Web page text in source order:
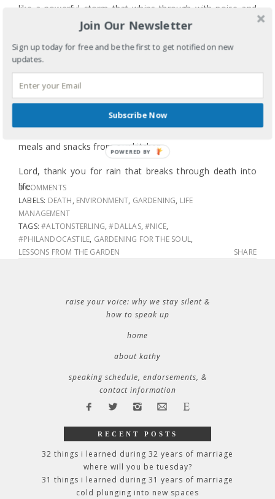
like a powerful storm that whips through with noise and
lightning. It’s quiet and steady, and because it is so the
which can do more damage than good. This rain breaks
the roots where the chives, basil, perilla, mint, zucchini,
tomatoes and peppers need tending. This rain will mix
with the compost I added at planting and throughout the
season bringing life from the decomposed remains of
meals and snacks from our kitchen.
Lord, thank you for rain that breaks through death into
life.
0 COMMENTS
LABELS: DEATH, ENVIRONMENT, GARDENING, LIFE
MANAGEMENT
TAGS:#ALTONSTERLING,#DALLAS,#NICE,
#PHILANDOCASTILE, GARDENING FOR THE SOUL,
LESSONS FROM THE GARDEN
SHARE
raise your voice: why we stay silent &
how to speak up
home
about kathy
speaking schedule, endorsements, &
contact information
RECENT POSTS
32 things i learned during 32 years of marriage
where will you be tuesday?
31 things i learned during 31 years of marriage
cold plunging into new spaces
Join Our Newsletter
Sign up today for free and be the first to get notified on new
updates.
Subscribe Now
POWERED BY